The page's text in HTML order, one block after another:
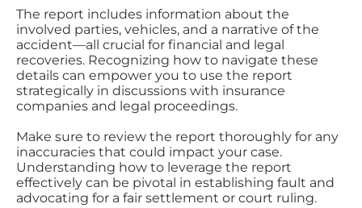
The report includes information about the
involved parties, vehicles, and a narrative of the
accident—all crucial for financial and legal
recoveries. Recognizing how to navigate these
details can empower you to use the report
strategically in discussions with insurance
companies and legal proceedings.
Make sure to review the report thoroughly for any
inaccuracies that could impact your case.
Understanding how to leverage the report
effectively can be pivotal in establishing fault and
advocating for a fair settlement or court ruling.